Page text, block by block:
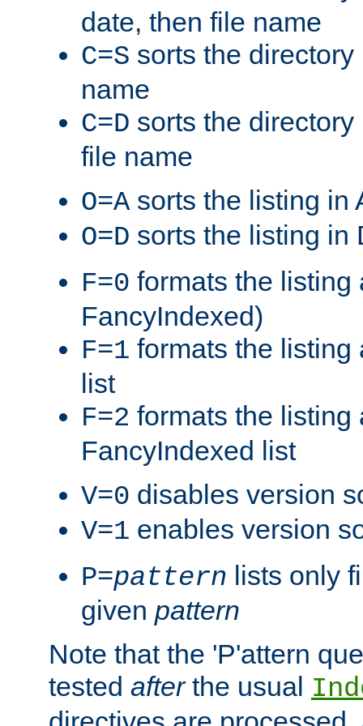
date, then file name
C=S sorts the
name
C=D sorts the
file name
O=A sorts the listing in
O=D sorts the listing in
F=0 formats the listing
FancyIndexed)
F=1 formats the listing
list
F=2 formats the listing
FancyIndexed list
V=0 disables version
V=1 enables version
P=pattern lists only
given pattern
Note that the 'P'attern
tested afterthe usual